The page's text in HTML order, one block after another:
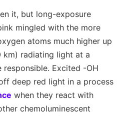
it, but long-exposure
mingled with the more
atoms much higher up
km) radiating light at a
Excited -OH
deep red light in a process
when they react with
chemoluminescent